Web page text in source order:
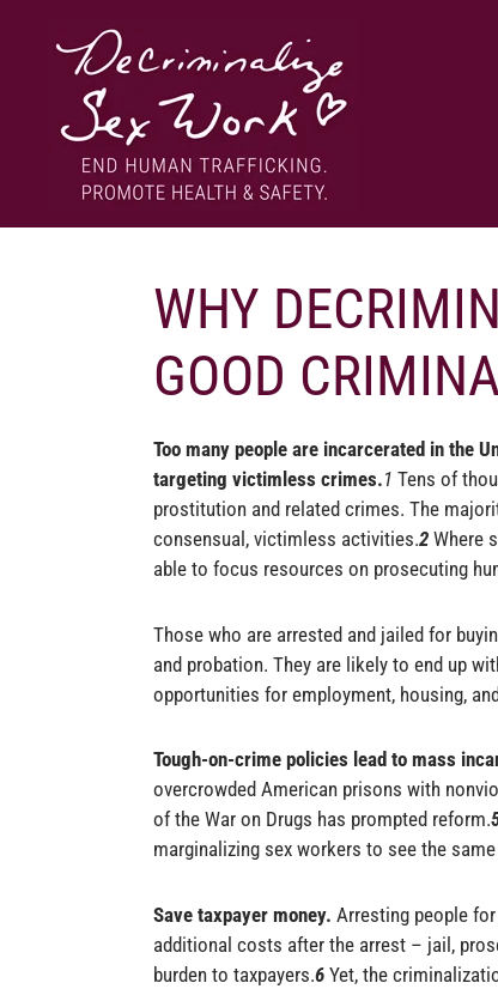
DECRIMINALIZE SEX WORK
End human trafficking. Promote health & safety.
WHY
GOOD
Too many people are incarcerated in the
targeting victimless crimes.1 Tens of
prostitution and related crimes. The
consensual, victimless activities.2 Where
able to focus resources on prosecuting
Those who are arrested and jailed for
and probation. They are likely to end up
opportunities for employment, housing,
Tough-on-crime policies lead to mass
overcrowded American prisons with
of the War on Drugs has prompted reform.
marginalizing sex workers to see the
Save taxpayer money. Arresting people
additional costs after the arrest – jail,
burden to taxpayers.6 Yet, the